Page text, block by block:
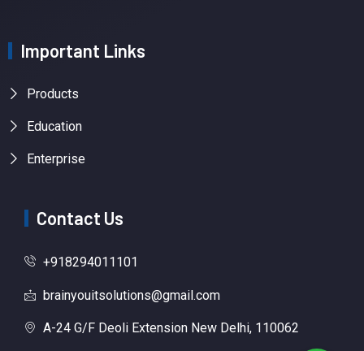
Important Links
Products
Education
Enterprise
Contact Us
+918294011101
brainyouitsolutions@gmail.com
A-24 G/F Deoli Extension New Delhi, 110062